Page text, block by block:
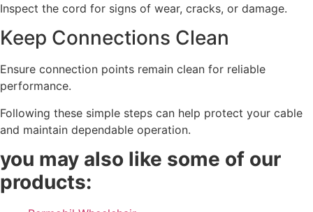
Inspect the cord for signs of wear, cracks, or damage.
Keep Connections Clean
Ensure connection points remain clean for reliable
performance.
Following these simple steps can help protect your cable
and maintain dependable operation.
you may also like some of our
products: